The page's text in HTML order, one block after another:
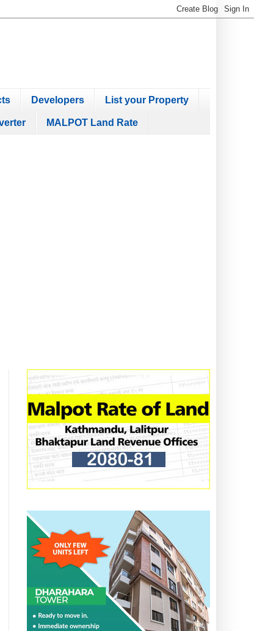
Developers List your Property
MALPOT Land Rate